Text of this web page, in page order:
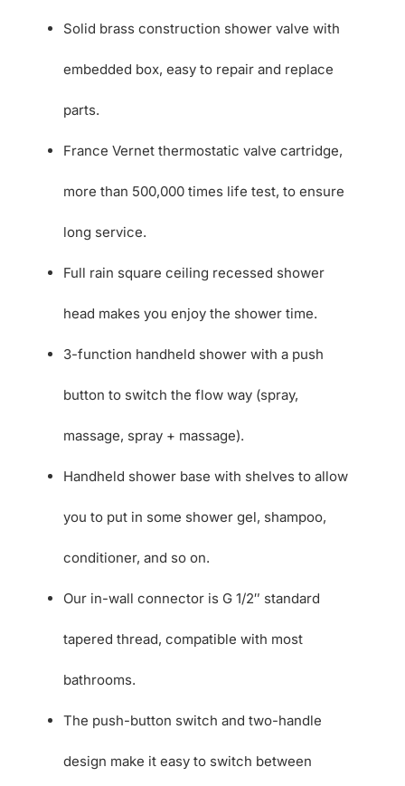
Solid brass construction shower valve with
embedded box, easy to repair and replace
parts.
France Vernet thermostatic valve cartridge,
more than 500,000 times life test, to ensure
long service.
Full rain square ceiling recessed shower
head makes you enjoy the shower time.
3-function handheld shower with a push
button to switch the flow way (spray,
massage, spray + massage).
Handheld shower base with shelves to allow
you to put in some shower gel, shampoo,
conditioner, and so on.
Our in-wall connector is G 1/2″ standard
tapered thread, compatible with most
bathrooms.
The push-button switch and two-handle
design make it easy to switch between